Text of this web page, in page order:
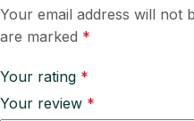
Your email address will not
are marked *
Your rating *
Your review *